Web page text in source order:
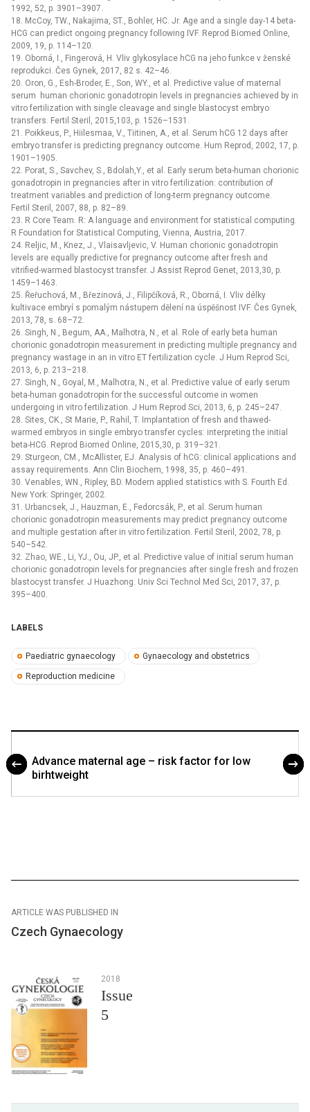
1992, 52, p. 3901–3907.
18. McCoy, TW., Nakajima, ST., Bohler, HC. Jr. Age and a single day-14 beta-
HCG can predict ongoing pregnancy following IVF. Reprod Biomed Online,
2009, 19, p. 114–120.
19. Oborná, I., Fingerová, H. Vliv glykosylace hCG na jeho funkce v ženské
reprodukci. Čes Gynek, 2017, 82 s. 42–46.
20. Oron, G., Esh-Broder, E., Son, WY., et al. Predictive value of maternal
serum human chorionic gonadotropin levels in pregnancies achieved by in
vitro fertilization with single cleavage and single blastocyst embryo
transfers. Fertil Steril, 2015,103, p. 1526–1531.
21. Poikkeus, P., Hiilesmaa, V., Tiitinen, A., et al. Serum hCG 12 days after
embryo transfer is predicting pregnancy outcome. Hum Reprod, 2002, 17, p.
1901–1905.
22. Porat, S., Savchev, S., Bdolah,Y., et al. Early serum beta-human chorionic
gonadotropin in pregnancies after in vitro fertilization: contribution of
treatment variables and prediction of long-term pregnancy outcome.
Fertil Steril, 2007, 88, p. 82–89.
23. R Core Team. R: A language and environment for statistical computing.
R Foundation for Statistical Computing, Vienna, Austria, 2017.
24. Reljic, M., Knez, J., Vlaisavljevic, V. Human chorionic gonadotropin
levels are equally predictive for pregnancy outcome after fresh and
vitrified-warmed blastocyst transfer. J Assist Reprod Genet, 2013,30, p.
1459–1463.
25. Řeřuchová, M., Březinová, J., Filipčíková, R., Oborná, I. Vliv délky
kultivace embryí s pomalým nástupem dělení na úspěšnost IVF. Čes Gynek,
2013, 78, s. 68–72.
26. Singh, N., Begum, AA., Malhotra, N., et al. Role of early beta human
chorionic gonadotropin measurement in predicting multiple pregnancy and
pregnancy wastage in an in vitro ET fertilization cycle. J Hum Reprod Sci,
2013, 6, p. 213–218.
27. Singh, N., Goyal, M., Malhotra, N., et al. Predictive value of early serum
beta-human gonadotropin for the successful outcome in women
undergoing in vitro fertilization. J Hum Reprod Sci, 2013, 6, p. 245–247.
28. Sites, CK., St Marie, P., Rahil, T. Implantation of fresh and thawed-
warmed embryos in single embryo transfer cycles: interpreting the initial
beta-HCG. Reprod Biomed Online, 2015,30, p. 319–321.
29. Sturgeon, CM., McAllister, EJ. Analysis of hCG: clinical applications and
assay requirements. Ann Clin Biochem, 1998, 35, p. 460–491.
30. Venables, WN., Ripley, BD. Modern applied statistics with S. Fourth Ed.
New York: Springer, 2002.
31. Urbancsek, J., Hauzman, E., Fedorcsák, P., et al. Serum human
chorionic gonadotropin measurements may predict pregnancy outcome
and multiple gestation after in vitro fertilization. Fertil Steril, 2002, 78, p.
540–542.
32. Zhao, WE., Li, YJ., Ou, JP., et al. Predictive value of initial serum human
chorionic gonadotropin levels for pregnancies after single fresh and frozen
blastocyst transfer. J Huazhong. Univ Sci Technol Med Sci, 2017, 37, p.
395–400.
LABELS
Paediatric gynaecology Gynaecology and obstetrics
Reproduction medicine
Advance maternal age – risk factor for low
birhtweight
ARTICLE WAS PUBLISHED IN
Czech Gynaecology
2018
Issue
5